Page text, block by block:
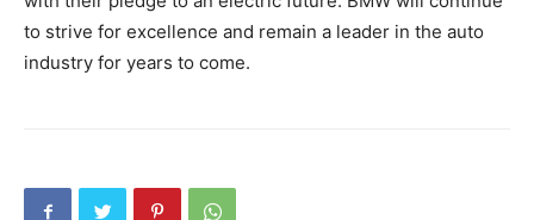
to strive for excellence and remain a leader in the auto
industry for years to come.